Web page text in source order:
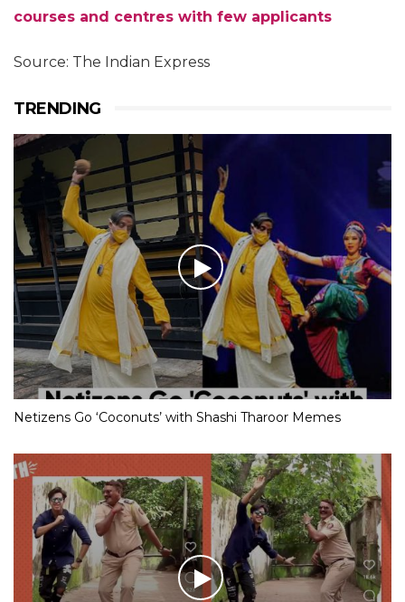
courses and centres with few applicants
Source: The Indian Express
TRENDING
Netizens Go ‘Coconuts’ with Shashi Tharoor Memes